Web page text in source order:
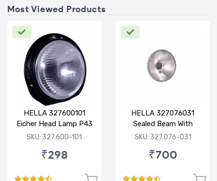
Most Viewed Products
HELLA 327600101
Eicher Head Lamp P43
R
SKU: 327.600-101
₹298
HELLA 327076031
Sealed Beam With
Imported Lens
SKU: 327.076-031
₹700